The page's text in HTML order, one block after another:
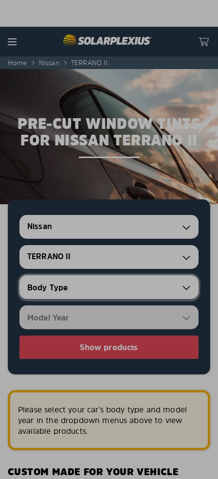
Menu
Home > Nissan > TERRANO II
PRE-CUT WINDOW TINTS
FOR NISSAN TERRANO II
Nissan
TERRANO II
Show products
Please select your car's body type and model
year in the dropdown menus above to view
available products.
CUSTOM MADE FOR YOUR VEHICLE